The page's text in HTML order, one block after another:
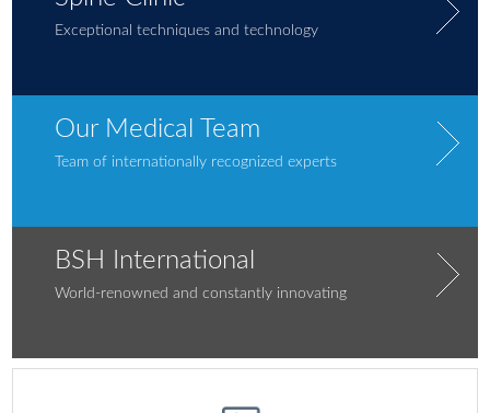
Exceptional techniques and technology
Our Medical Team
Team of internationally recognized experts
BSH International
World-renowned and constantly innovating